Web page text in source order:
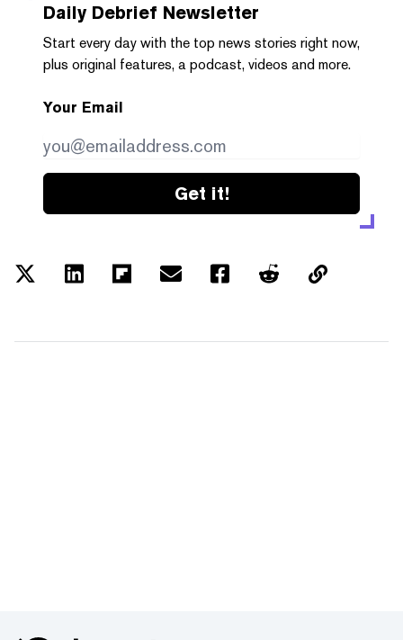
Daily Debrief Newsletter
Start every day with the top news stories right now,
plus original features, a podcast, videos and more.
Your Email
Get it!